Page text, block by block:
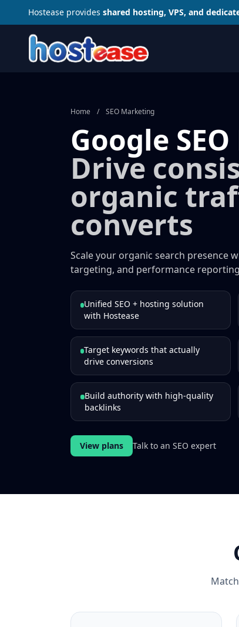
Hostease provides shared hosting, VPS, and
Home / SEO Marketing
Google
Drive
organic
converts
Scale your organic search presence
targeting, and performance
Unified SEO + hosting solution
with Hostease
Target keywords that actually
drive conversions
Build authority with high-quality
backlinks
View plans Talk to an SEO expert